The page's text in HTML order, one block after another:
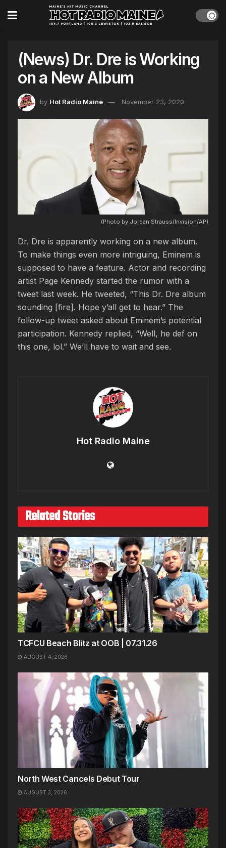
(News) Dr. Dre is Working
on a New Album
by Hot Radio Maine November 23, 2020
(Photo by Jordan Strauss/Invision/AP)
Dr. Dre is apparently working on a new album.
To make things even more intriguing, Eminem is
supposed to have a feature. Actor and recording
artist Page Kennedy started the rumor with a
tweet last week. He tweeted, “This Dr. Dre album
sounding [fire]. Hope y’all get to hear.” The
follow-up tweet asked about Eminem’s potential
participation. Kennedy replied, “Well, he def on
this one, lol.” We’ll have to wait and see.
Hot Radio Maine
Related Stories
TCFCU Beach Blitz at OOB | 07.31.26
AUGUST 4, 2026
North West Cancels Debut Tour
AUGUST 3, 2026